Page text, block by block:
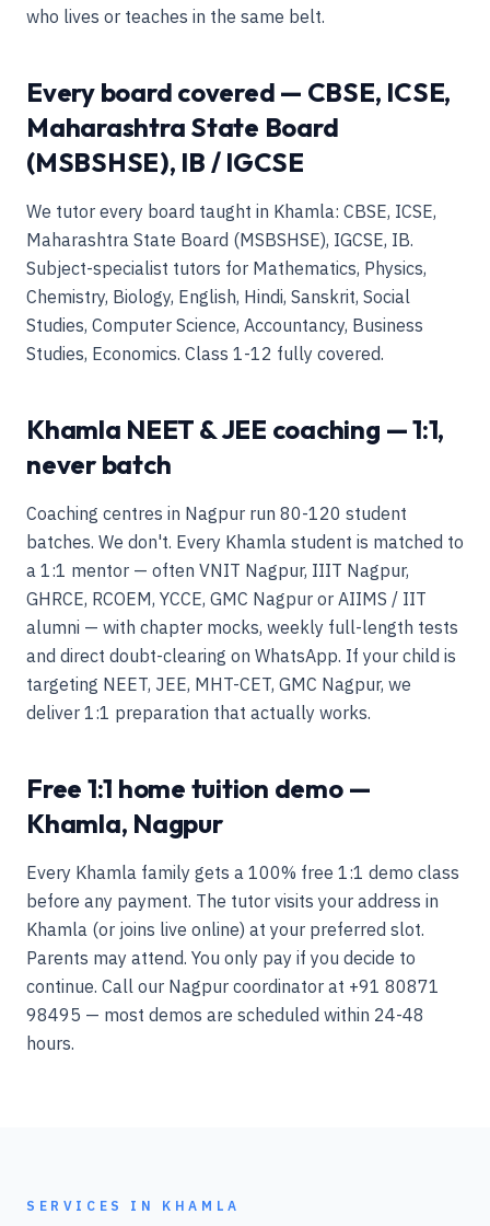
who lives or teaches in the same belt.
Every board covered — CBSE, ICSE,
Maharashtra State Board
(MSBSHSE), IB / IGCSE
We tutor every board taught in Khamla: CBSE, ICSE,
Maharashtra State Board (MSBSHSE), IGCSE, IB.
Subject-specialist tutors for Mathematics, Physics,
Chemistry, Biology, English, Hindi, Sanskrit, Social
Studies, Computer Science, Accountancy, Business
Studies, Economics. Class 1-12 fully covered.
Khamla NEET & JEE coaching — 1:1,
never batch
Coaching centres in Nagpur run 80-120 student
batches. We don't. Every Khamla student is matched to
a 1:1 mentor — often VNIT Nagpur, IIIT Nagpur,
GHRCE, RCOEM, YCCE, GMC Nagpur or AIIMS / IIT
alumni — with chapter mocks, weekly full-length tests
and direct doubt-clearing on WhatsApp. If your child is
targeting NEET, JEE, MHT-CET, GMC Nagpur, we
deliver 1:1 preparation that actually works.
Free 1:1 home tuition demo —
Khamla, Nagpur
Every Khamla family gets a 100% free 1:1 demo class
before any payment. The tutor visits your address in
Khamla (or joins live online) at your preferred slot.
Parents may attend. You only pay if you decide to
continue. Call our Nagpur coordinator at +91 80871
98495 — most demos are scheduled within 24-48
hours.
SERVICES IN KHAMLA